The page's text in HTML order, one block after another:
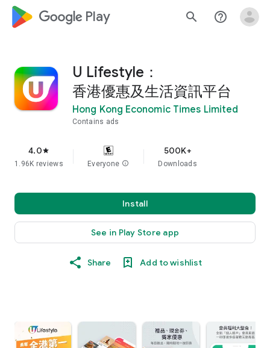
google_logo Play search help_outline
U Lifestyle：
香港優惠及生活資訊平台
Hong Kong Economic Times Limited
Contains ads
4.0star
1.96K reviews Everyone info
500K+
Downloads
Install
See in Play Store app
Share Add to wishlist